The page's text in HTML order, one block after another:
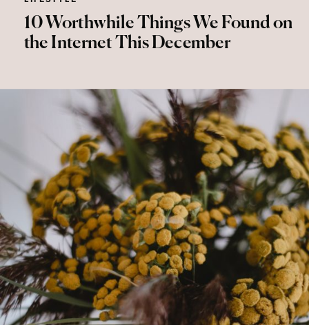
10 Worthwhile Things We Found on
the Internet This December